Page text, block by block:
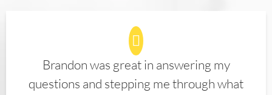
Brandon was great in answering my
questions and stepping me through what